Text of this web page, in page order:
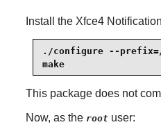
Install the Xfce4
./configure --
make
This package does not
Now, as the rootuser: